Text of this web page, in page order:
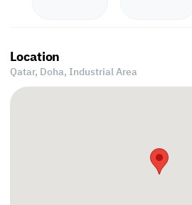
Location
Qatar, Doha, Industrial Area